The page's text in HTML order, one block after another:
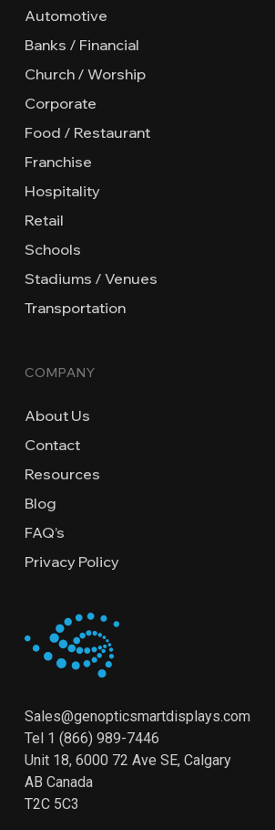
Automotive
Banks / Financial
Church / Worship
Corporate
Food / Restaurant
Franchise
Hospitality
Retail
Schools
Stadiums / Venues
Transportation
COMPANY
About Us
Contact
Resources
Blog
FAQ’s
Privacy Policy
Sales@genopticsmartdisplays.com
Tel 1 (866) 989-7446
Unit 18, 6000 72 Ave SE, Calgary
AB Canada
T2C 5C3